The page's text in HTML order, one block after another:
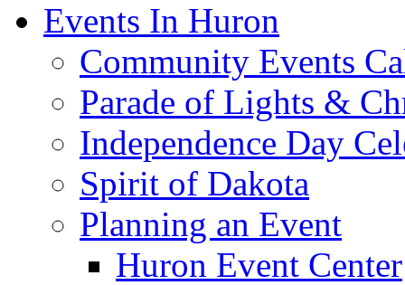
Events In Huron
Community Events
Parade of Lights &
Independence Day
Spirit of Dakota
Planning an Event
Huron Event Center